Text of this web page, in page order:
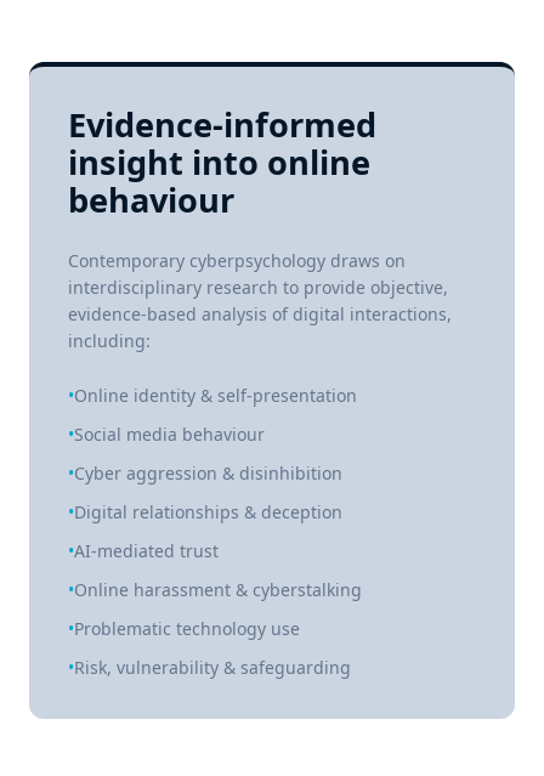
Evidence-informed
insight into online
behaviour
Contemporary cyberpsychology draws on
interdisciplinary research to provide objective,
evidence-based analysis of digital interactions,
including:
•Online identity & self-presentation
•Social media behaviour
•Cyber aggression & disinhibition
•Digital relationships & deception
•AI-mediated trust
•Online harassment & cyberstalking
•Problematic technology use
•Risk, vulnerability & safeguarding